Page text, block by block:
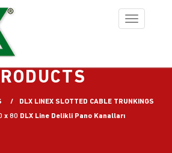
Toggle
navigation
DLX LINEX SLOTTED CABLE TRUNKINGS
x 80 DLX Line Delikli Pano Kanalları